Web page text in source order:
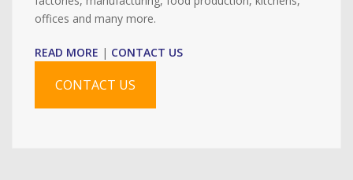
offices and many more.
READ MORE | CONTACT US
CONTACT US